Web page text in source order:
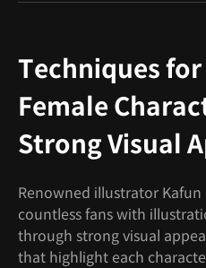
Techniques
Female
Strong Visual
Renowned illustrator
countless fans with
through strong visual
that highlight each